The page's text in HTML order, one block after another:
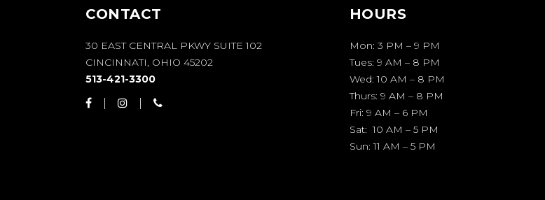
CONTACT
30 EAST CENTRAL PKWY SUITE 102
CINCINNATI, OHIO 45202
513-421-3300
HOURS
Mon: 3 PM – 9 PM
Tues: 9 AM – 8 PM
Wed: 10 AM – 8 PM
Thurs: 9 AM – 8 PM
Fri: 9 AM – 6 PM
Sat: 10 AM – 5 PM
Sun: 11 AM – 5 PM